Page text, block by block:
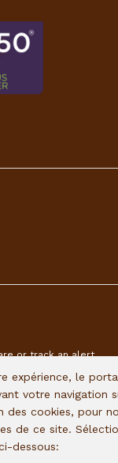
or track an alert
newsletter:
expérience, le
votre navigation
des cookies, pour
de ce site.
dessous: